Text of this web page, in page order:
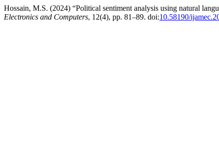
Hossain, M.S. (2024) “Political sentiment analysis using natural
Electronics and Computers, 12(4), pp. 81–89. doi:10.58190/